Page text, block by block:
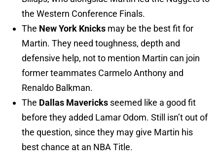
the Western Conference Finals.
The New York Knicks may be the best fit for
Martin. They need toughness, depth and
defensive help, not to mention Martin can join
former teammates Carmelo Anthony and
Renaldo Balkman.
The Dallas Mavericks seemed like a good fit
before they added Lamar Odom. Still isn’t out of
the question, since they may give Martin his
best chance at an NBA Title.